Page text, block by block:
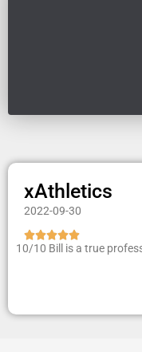
xAthletics
2022-09-30
R
a
10/10 Bill is a true